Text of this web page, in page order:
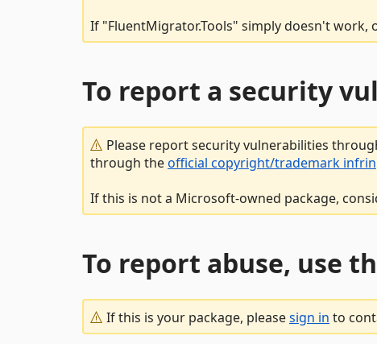
If "FluentMigrator.Tools" simply doesn't work,
To report a security
Please report security vulnerabilities
through theofficial copyright/trademark
If this is not a Microsoft-owned package,
To report abuse, use
If this is your package, pleasesign in to